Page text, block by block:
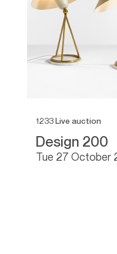
1233 Live auction
Design 200
tue 27 October